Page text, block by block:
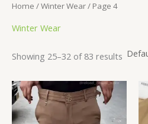
hHome /Winter Wear/ Page 4
Winter Wear
Showing 25–32 of 83 results